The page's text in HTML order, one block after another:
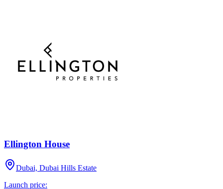
Ellington House
Dubai, Dubai Hills Estate
Launch price: